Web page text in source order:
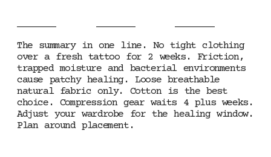
The summary in one line. No tight clothing
over a fresh tattoo for 2 weeks. Friction,
trapped moisture and bacterial environments
cause patchy healing. Loose breathable
natural fabric only. Cotton is the best
choice. Compression gear waits 4 plus weeks.
Adjust your wardrobe for the healing window.
Plan around placement.